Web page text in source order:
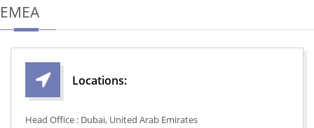
EMEA
Locations:
Head Office : Dubai, United Arab Emirates